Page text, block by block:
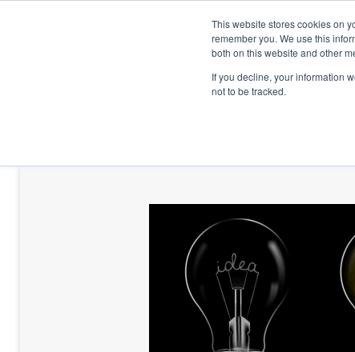
This website stores cookies on
remember you. We use this
both on this website and other
If you decline, your information
not to be tracked.